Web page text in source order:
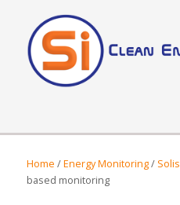
Home /Energy Monitoring/ Solis
based monitoring